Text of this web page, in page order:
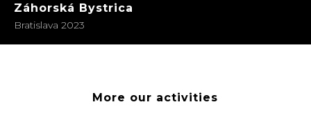
Záhorská Bystrica
Bratislava 2023
More our activities